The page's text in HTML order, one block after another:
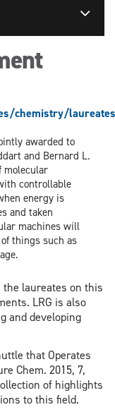
chemistry/
awarded to
and Bernard L.
molecular
controllable
energy is
and taken
machines will
things such as
the laureates on this
LRG is also
and developing
that Operates
Chem. 2015, 7,
of highlights
to this field.